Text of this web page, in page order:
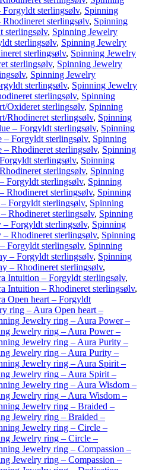
Forgyldt sterlingsølv, Spinning
Rhodineret sterlingsølv, Spinning
sterlingsølv, Spinning Jewelry
sterlingsølv, Spinning Jewelry
sterlingsølv, Spinning Jewelry
sterlingsølv, Spinning Jewelry
, Spinning Jewelry
sterlingsølv, Spinning Jewelry
sterlingsølv, Spinning
Oxideret sterlingsølv, Spinning
Rhodineret sterlingsølv, Spinning
– Forgyldt sterlingsølv, Spinning
– Forgyldt sterlingsølv, Spinning
Rhodineret sterlingsølv, Spinning
sterlingsølv, Spinning
sterlingsølv, Spinning
Forgyldt sterlingsølv, Spinning
Rhodineret sterlingsølv, Spinning
Forgyldt sterlingsølv, Spinning
Rhodineret sterlingsølv, Spinning
Forgyldt sterlingsølv, Spinning
Rhodineret sterlingsølv, Spinning
Forgyldt sterlingsølv, Spinning
– Forgyldt sterlingsølv, Spinning
– Rhodineret sterlingsølv,
Intuition – Forgyldt sterlingsølv,
Intuition – Rhodineret sterlingsølv,
Open heart – Forgyldt
ring – Aura Open heart –
Jewelry ring – Aura Power –
Jewelry ring – Aura Power –
Jewelry ring – Aura Purity –
Jewelry ring – Aura Purity –
Jewelry ring – Aura Spirit –
Jewelry ring – Aura Spirit –
Jewelry ring – Aura Wisdom –
Jewelry ring – Aura Wisdom –
Jewelry ring – Braided –
Jewelry ring – Braided –
Jewelry ring – Circle –
Jewelry ring – Circle –
Jewelry ring – Compassion –
Jewelry ring – Compassion –